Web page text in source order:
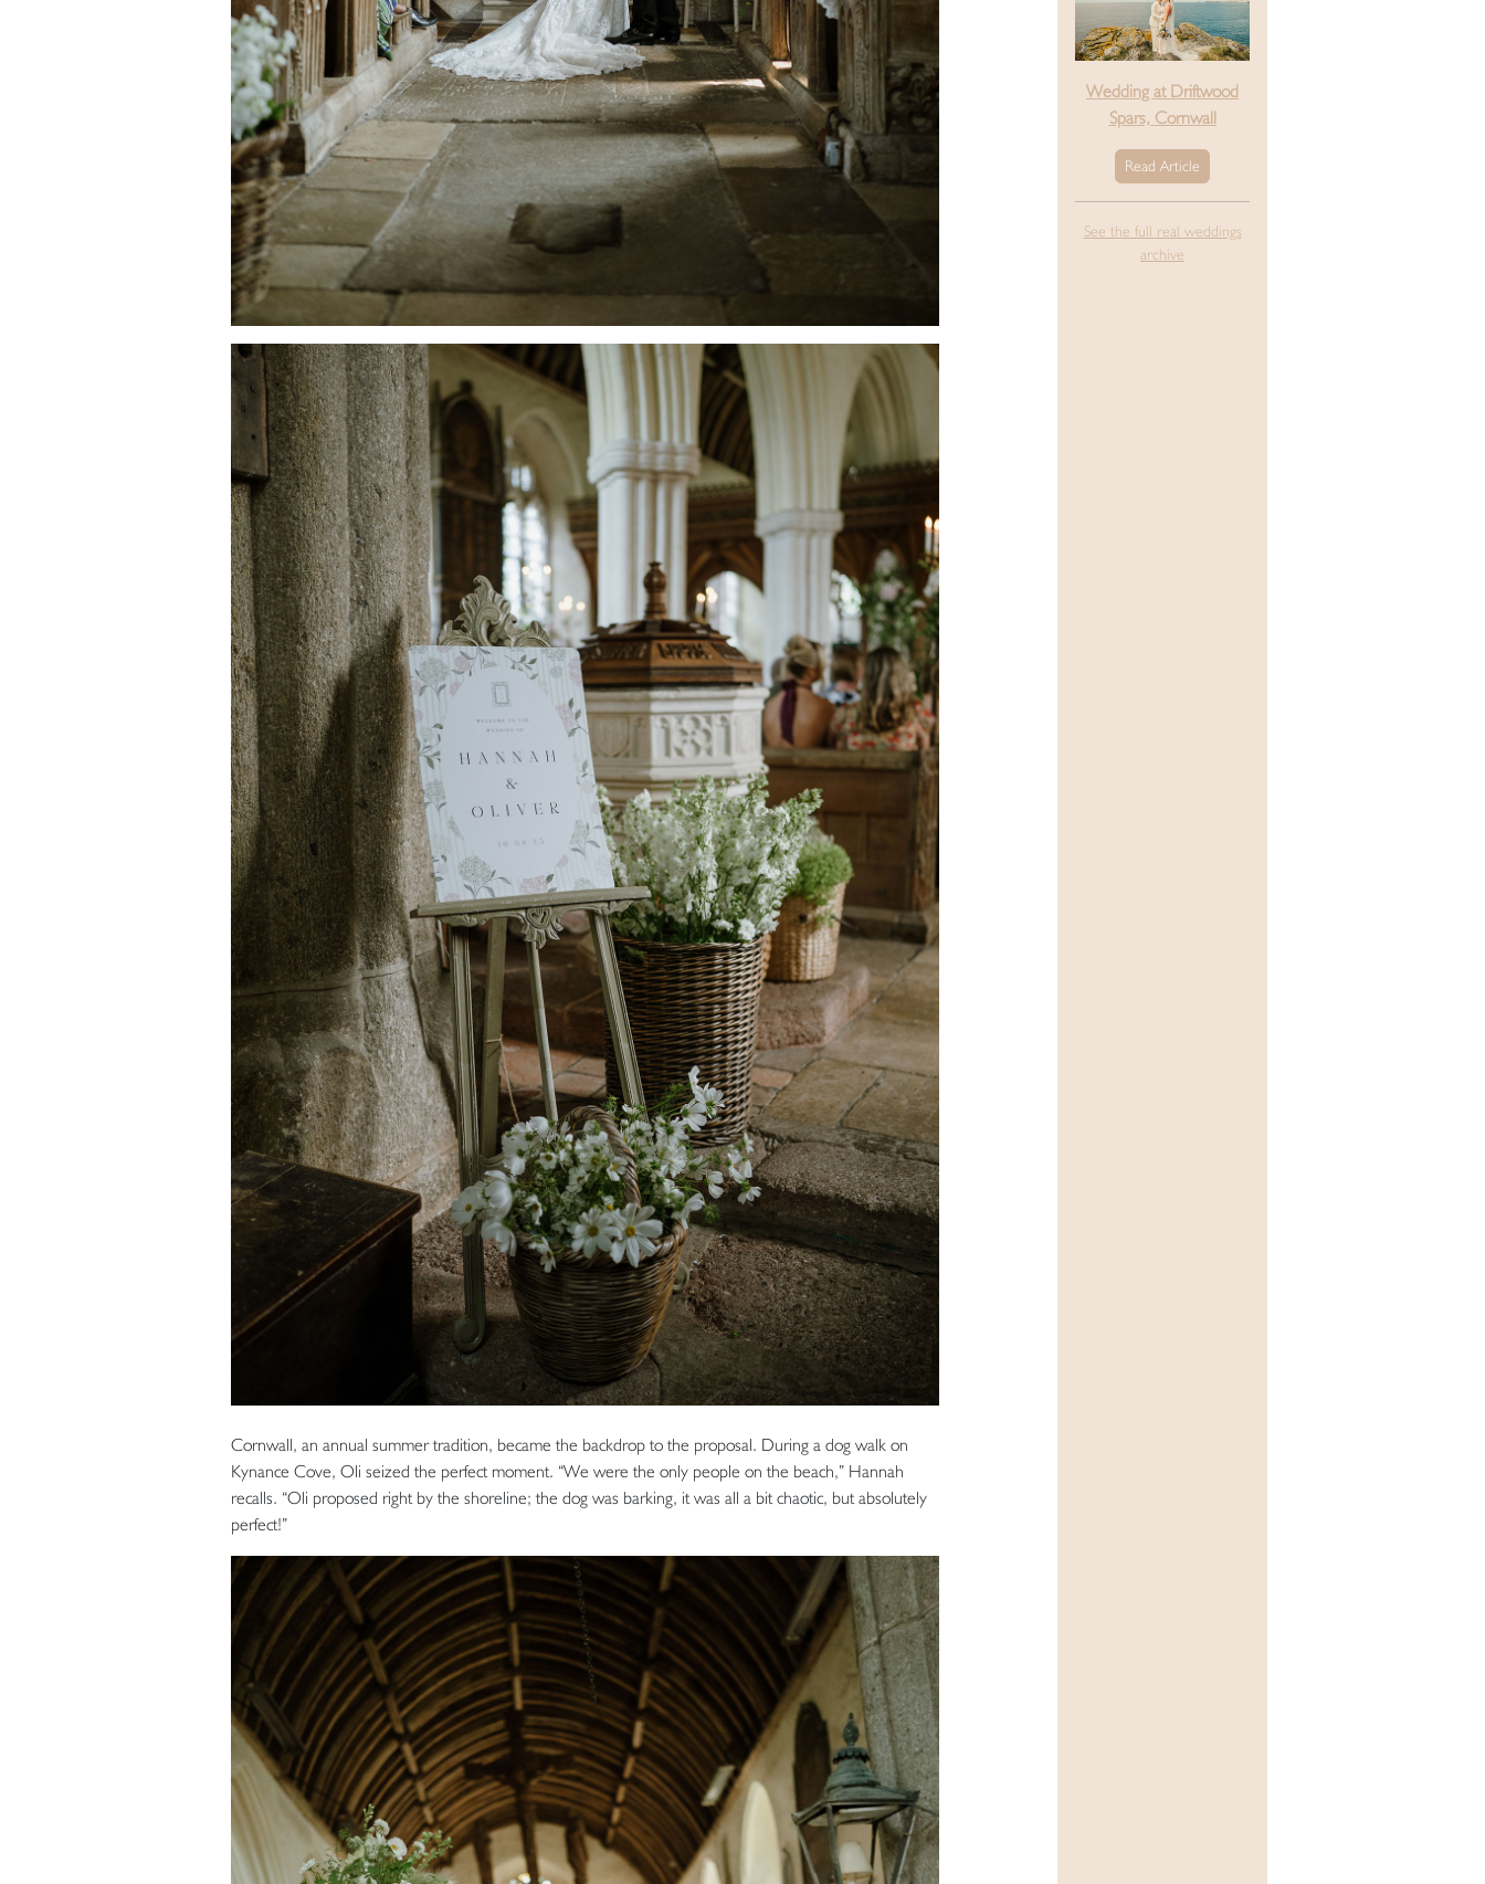
Cornwall, an annual summer tradition, became the backdrop to the proposal. During a dog walk on
Kynance Cove, Oli seized the perfect moment. “We were the only people on the beach,” Hannah
recalls. “Oli proposed right by the shoreline; the dog was barking, it was all a bit chaotic, but absolutely
perfect!”
Wedding at Driftwood
Spars, Cornwall
Read Article
See the full real weddings
archive